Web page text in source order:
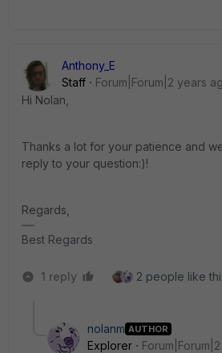
Anthony_E
Staff
Forum|Forum|2 years
Hi Nolan,
Thanks a lot for your patience and
reply to your question:)!
Regards,
Best Regards
1 reply 2 people like
nolanm AUTHOR
Explorer